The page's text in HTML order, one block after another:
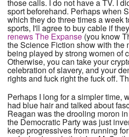
those calls. I do not have a TV. I
sport beforehand. Perhaps when
which they do three times a week
sports, I'll agree to buy cable if
renews The Expanse(you know
the Science Fiction show with the
being played by strong women of
Otherwise, you can take your
celebration of slavery, and your
rights and fuck right the fuck off.
Perhaps I long for a simpler time,
had blue hair and talked about
Reagan was the drooling moron
the Democratic Party was just
keep progressives from running